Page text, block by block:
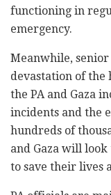
functioning in
emergency.
Meanwhile,
devastation of the
the PA and Gaza
incidents and the
hundreds of
and Gaza will look
to save their lives